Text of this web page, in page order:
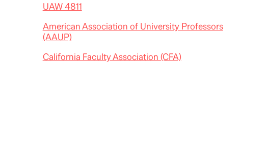
UAW 4811
American Association of University Professors
(AAUP)
California Faculty Association (CFA)